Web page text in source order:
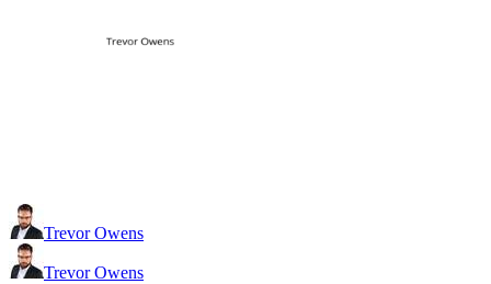
Trevor Owens
Trevor Owens